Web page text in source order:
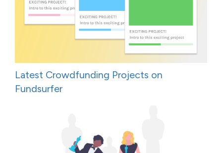
Latest Crowdfunding Projects on
Fundsurfer